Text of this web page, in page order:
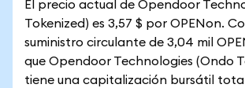
El precio actual de Opendoor
Tokenized) es 3,57 $ por OPENon.
suministro circulante de 3,04 mil
que Opendoor Technologies (Ondo
tiene una capitalización bursátil